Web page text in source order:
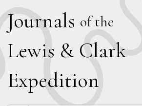
Journals of the
Lewis & Clark
Expedition